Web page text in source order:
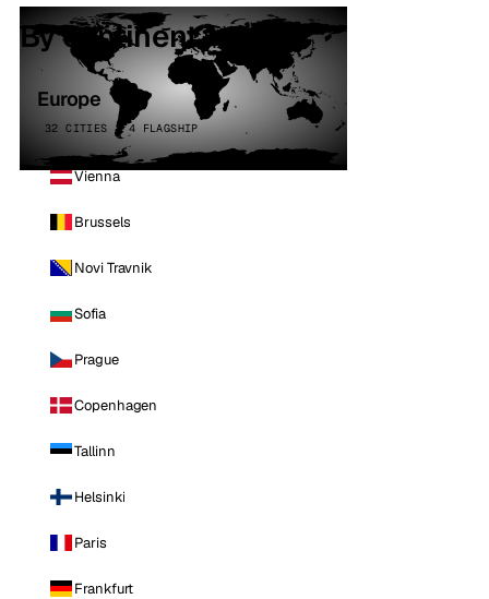
By continent
Europe
32 CITIES · 4 FLAGSHIP
Vienna
Brussels
Novi Travnik
Sofia
Prague
Copenhagen
Tallinn
Helsinki
Paris
Frankfurt